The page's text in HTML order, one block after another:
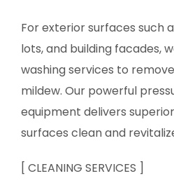
For exterior surfaces such
lots, and building facades,
washing services to
mildew. Our powerful
equipment delivers
surfaces clean and
[ CLEANING SERVICES ]